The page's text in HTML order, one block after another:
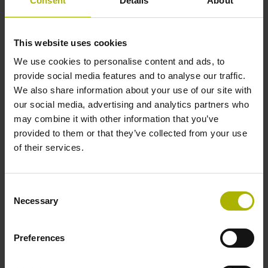
This website uses cookies
We use cookies to personalise content and ads, to
provide social media features and to analyse our traffic.
We also share information about your use of our site with
our social media, advertising and analytics partners who
may combine it with other information that you’ve
provided to them or that they’ve collected from your use
of their services.
Selection
Necessary
Preferences
Digital readouts for fast and reliable positioning of
7-inch touchscreen with intuitive user interface